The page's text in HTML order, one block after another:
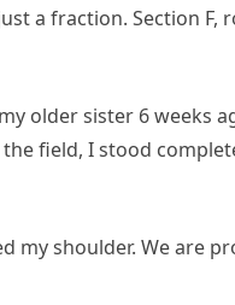
a fraction. Section F,
older sister 6 weeks
field, I stood
my shoulder. We are